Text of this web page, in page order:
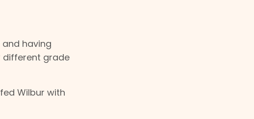
having
different grade
fed Wilbur with